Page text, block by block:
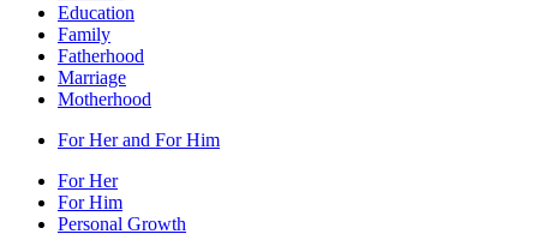
Education
Family
Fatherhood
Marriage
Motherhood
For Her and For Him
For Her
For Him
Personal Growth